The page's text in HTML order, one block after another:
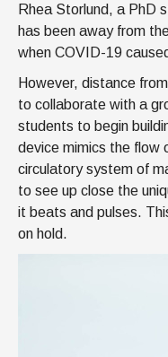
Rhea Storlund, a PhD
has been away from
when COVID-19
However, distance
to collaborate with a
students to begin
device mimics the flow
circulatory system of
to see up close the
it beats and pulses.
on hold.